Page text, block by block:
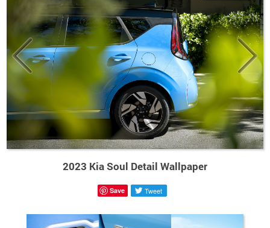
2023 Kia Soul Detail Wallpaper
Save Tweet